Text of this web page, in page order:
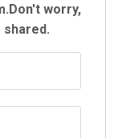
Don't worry,